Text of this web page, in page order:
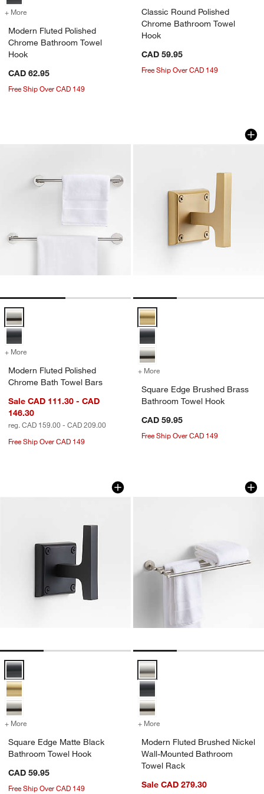
+ More for Modern Fluted Polished Chrome Bathroom Towel Hook
Modern Fluted Polished
Chrome Bathroom Towel
Hook
CAD 62.95
Free Ship Over CAD 149
Classic Round Polished
Chrome Bathroom Towel
Hook
CAD 59.95
Free Ship Over CAD 149
Modern Fluted Polished Chrome Bath
Modern Fluted Polished Chrome Bath Towel Bars Options
+ More for Modern Fluted Polished Chrome Bath Towel Bars
Modern Fluted Polished
Chrome Bath Towel Bars
Sale CAD 111.30 - CAD
146.30
reg. CAD 159.00 - CAD 209.00
Free Ship Over CAD 149
Square Edge
Carousel showing item 1 through
Square Edge Brushed Brass
+ More
Square Edge Brushed Brass
Bathroom Towel Hook
CAD 59.95
Free Ship Over CAD 149
Square Edge Matte Black Bathroom
Carousel showing item 1 through 1 of 3
Square Edge Matte Black Bathroom Towel Hook Options
+ More for Square Edge Matte Black Bathroom Towel Hook
Square Edge Matte Black
Bathroom Towel Hook
CAD 59.95
Free Ship Over CAD 149
Modern Fluted
Carousel showing item 1 through
Modern Fluted Brushed Nickel
+ More
Modern Fluted Brushed Nickel
Wall-Mounted Bathroom
Towel Rack
Sale CAD 279.30